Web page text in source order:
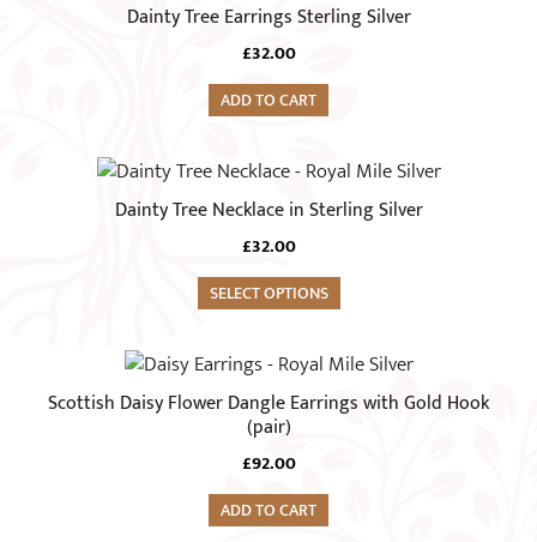
Dainty Tree Earrings Sterling Silver
£32.00
ADD TO CART
Dainty Tree Necklace in Sterling Silver
£32.00
SELECT OPTIONS
Scottish Daisy Flower Dangle Earrings with Gold Hook
(pair)
£92.00
ADD TO CART